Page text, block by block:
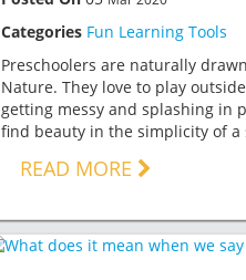
Categories Fun Learning Tools
Preschoolers are naturally
Nature. They love to play
getting messy and splashing in
find beauty in the simplicity of a
READ MORE